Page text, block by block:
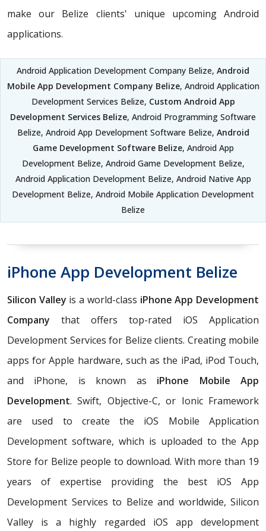
make our Belize clients' unique upcoming Android
applications.
Android Application Development Company Belize, Android
Mobile App Development Company Belize, Android Application
Development Services Belize, Custom Android App
Development Services Belize, Android Programming Software
Belize, Android App Development Software Belize, Android
Game Development Software Belize, Android App
Development Belize, Android Game Development Belize,
Android Application Development Belize, Android Native App
Development Belize, Android Mobile Application Development
Belize
iPhone App Development Belize
Silicon Valley is a world-class iPhone App Development
Company that offers top-rated iOS Application
Development Services for Belize clients. Creating mobile
apps for Apple hardware, such as the iPad, iPod Touch,
and iPhone, is known as iPhone Mobile App
Development. Swift, Objective-C, or Ionic Framework
are used to create the iOS Mobile Application
Development software, which is uploaded to the App
Store for Belize people to download. With more than 19
years of expertise providing the best iOS App
Development Services to Belize and worldwide, Silicon
Valley is a highly regarded iOS app development